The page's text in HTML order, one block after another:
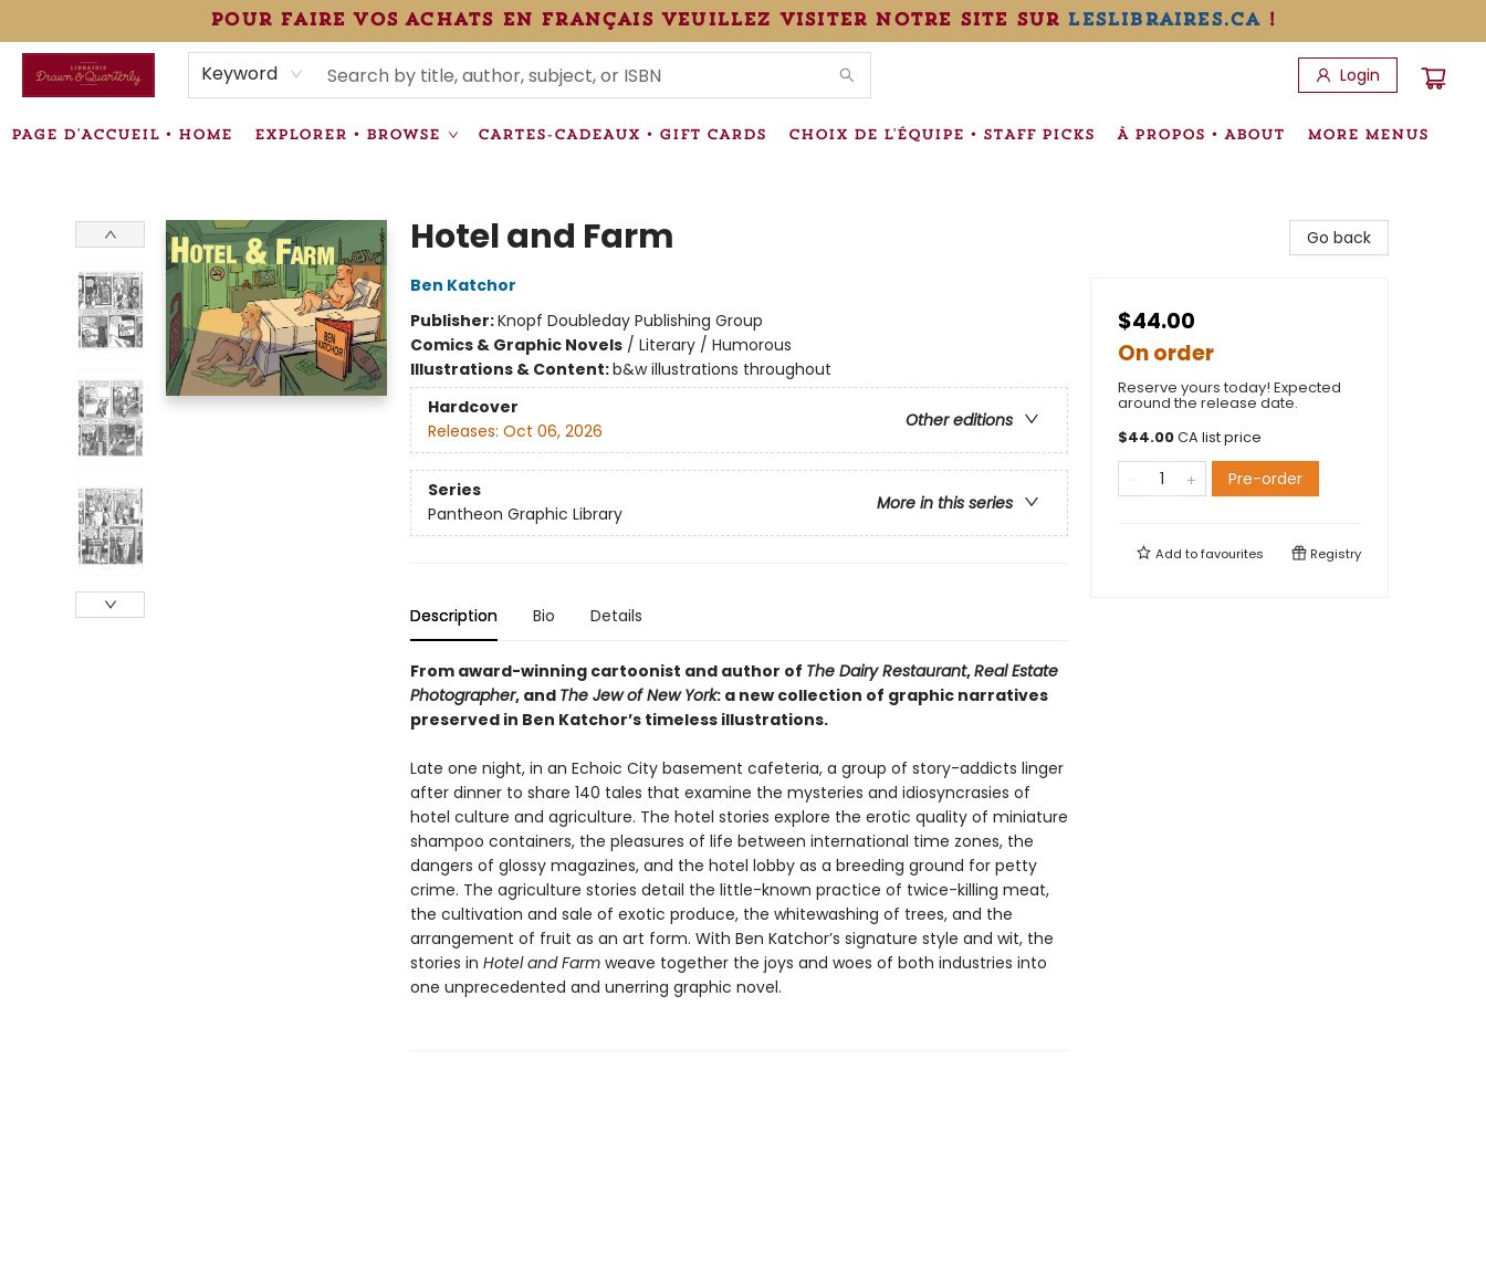
pour faire vos achats en français veuillez visiter notre site sur leslibraires.ca!
Keyword Login
PAGE D'ACCUEIL • HOME EXPLORER • BROWSE CARTES-CADEAUX • GIFT CARDS CHOIX DE L'ÉQUIPE • STAFF PICKS À PROPOS • ABOUT
ÉVÉNEMENTS • EVENTS
VENTES SPÉCIALISÉES • SPECIALTY SALES
INFORMATIONS SUPPLÉMENTAIRES TERMS & CONDITIONS
MORE MENUS
Hotel and Farm
Ben Katchor
Publisher:Knopf Doubleday Publishing Group
Comics & Graphic Novels/ Literary / Humorous
Illustrations & Content:b&w illustrations throughout
Hardcover
Other editions
Releases: Oct 06, 2026
Series
More in this series
Pantheon Graphic Library
Description Bio Details
From award-winning cartoonist and author of The Dairy Restaurant,Real Estate
Photographer, and The Jew of New York: a new collection of graphic narratives
preserved in Ben Katchor’s timeless illustrations.
Late one night, in an Echoic City basement cafeteria, a group of story-addicts linger
after dinner to share 140 tales that examine the mysteries and idiosyncrasies of
hotel culture and agriculture. The hotel stories explore the erotic quality of miniature
shampoo containers, the pleasures of life between international time zones, the
dangers of glossy magazines, and the hotel lobby as a breeding ground for petty
crime. The agriculture stories detail the little-known practice of twice-killing meat,
the cultivation and sale of exotic produce, the whitewashing of trees, and the
arrangement of fruit as an art form. With Ben Katchor’s signature style and wit, the
stories in Hotel and Farmweave together the joys and woes of both industries into
one unprecedented and unerring graphic novel.
Go back
$44.00
On order
Reserve yours today! Expected
around the release date.
$44.00CA list price
Pre-order
Add tofavourites Registry